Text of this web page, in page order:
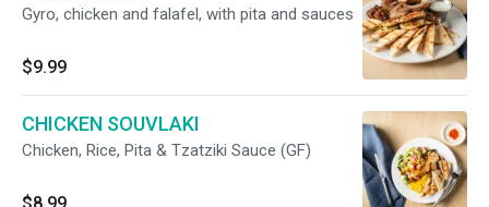
Gyro, chicken and falafel, with pita and sauces
$9.99
CHICKEN SOUVLAKI
Chicken, Rice, Pita & Tzatziki Sauce (GF)